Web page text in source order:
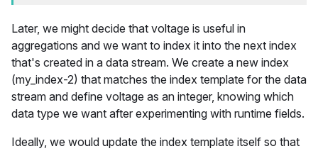
Later, we might decide that voltage is useful in
aggregations and we want to index it into the next index
that's created in a data stream. We create a new index
(my_index-2) that matches the index template for the data
stream and define voltage as an integer, knowing which
data type we want after experimenting with runtime fields.
Ideally, we would update the index template itself so that